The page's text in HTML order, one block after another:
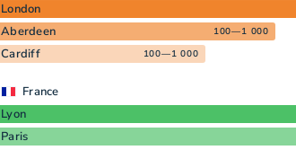
London
Aberdeen 100—1 000
Cardiff 100—1 000
France
Lyon
Paris